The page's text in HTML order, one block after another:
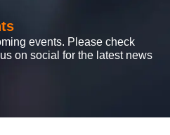
events. Please check
on social for the latest news